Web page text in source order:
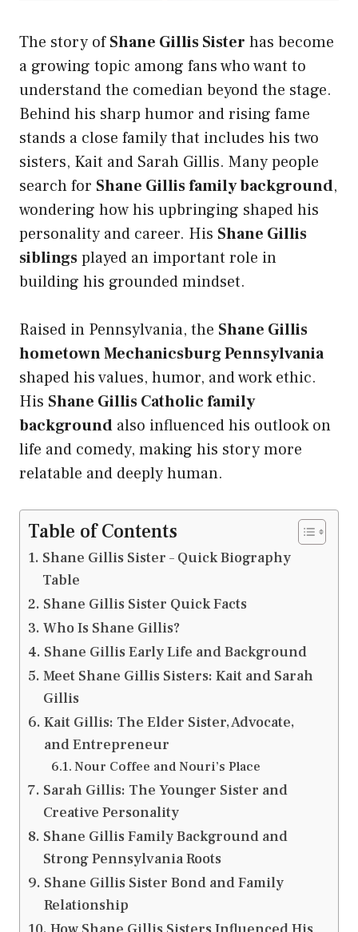
The story ofShane Gillis Sister has become
a growing topic among fans who want to
understand the comedian beyond the stage.
Behind his sharp humor and rising fame
stands a close family that includes his two
sisters, Kait and Sarah Gillis. Many people
search for Shane Gillis family background,
wondering how his upbringing shaped his
personality and career. His Shane Gillis
siblingsplayed an important role in
building his grounded mindset.
Raised in Pennsylvania, the Shane Gillis
hometown Mechanicsburg Pennsylvania
shaped his values, humor, and work ethic.
His Shane Gillis Catholic family
background also influenced his outlook on
life and comedy, making his story more
relatable and deeply human.
Table of Contents
Shane Gillis Sister – Quick Biography
Table
Shane Gillis Sister Quick Facts
Who Is Shane Gillis?
Shane Gillis Early Life and Background
Meet Shane Gillis Sisters: Kait and Sarah
Gillis
Kait Gillis: The Elder Sister, Advocate,
and Entrepreneur
Nour Coffee and Nouri’s Place
Sarah Gillis: The Younger Sister and
Creative Personality
Shane Gillis Family Background and
Strong Pennsylvania Roots
Shane Gillis Sister Bond and Family
Relationship